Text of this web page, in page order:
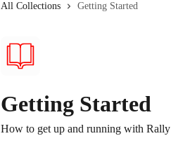
All Collections Getting Started
Getting Started
How to get up and running with Rally